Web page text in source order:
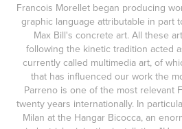
Francois Morellet began producing
graphic language attributable in part
Max Bill's concrete art. All these
following the kinetic tradition acted
currently called multimedia art, of
that has influenced our work the
Parreno is one of the most relevant
twenty years internationally. In
Milan at the Hangar Bicocca, an